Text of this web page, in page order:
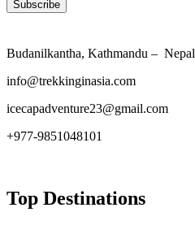
Budanilkantha, Kathmandu – Nepal
info@trekkinginasia.com
icecapadventure23@gmail.com
+977-9851048101
Top Destinations